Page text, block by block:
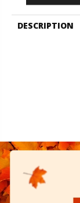
DESCRIPTION